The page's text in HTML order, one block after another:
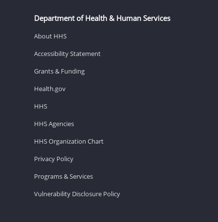
Department of Health & Human Services
About HHS
Accessibility Statement
Grants & Funding
Health.gov
HHS
HHS Agencies
HHS Organization Chart
Privacy Policy
Programs & Services
Vulnerability Disclosure Policy